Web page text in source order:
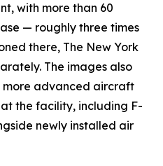
with more than 60
— roughly three times
there, The New York
The images also
more advanced aircraft
the facility, including F-
newly installed air